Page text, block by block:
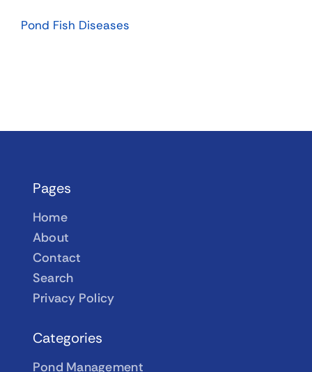
Pond Fish Diseases
Pages
Home
About
Contact
Search
Privacy Policy
Categories
Pond Management